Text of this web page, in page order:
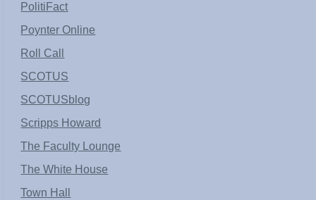
PolitiFact
Poynter Online
Roll Call
SCOTUS
SCOTUSblog
Scripps Howard
The Faculty Lounge
The White House
Town Hall